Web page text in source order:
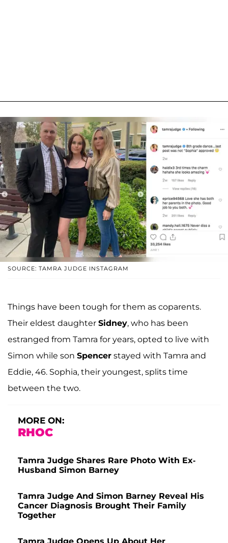
SOURCE: TAMRA JUDGE INSTAGRAM
Things have been tough for them as coparents.
Their eldest daughter Sidney, who has been
estranged from Tamra for years, opted to live with
Simon while son Spencer stayed with Tamra and
Eddie, 46. Sophia, their youngest, splits time
between the two.
MORE ON:
RHOC
Tamra Judge Shares Rare Photo With Ex-
Husband Simon Barney
Tamra Judge And Simon Barney Reveal His
Cancer Diagnosis Brought Their Family
Together